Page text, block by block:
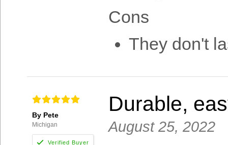
Cons
They don't
By Pete
Michigan
Durable,
August 25, 2022